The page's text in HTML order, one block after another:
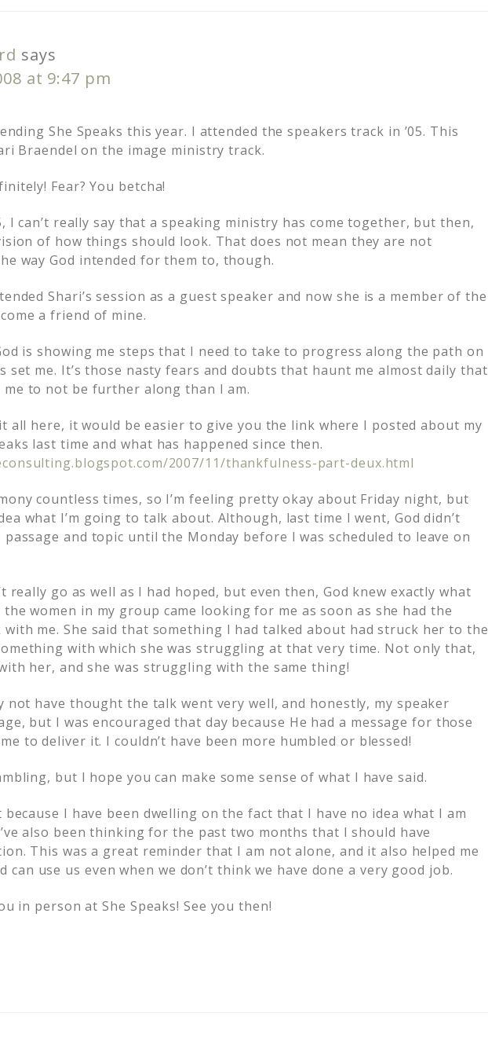
says
at 9:47 pm
She Speaks this year. I attended the speakers track in ’05. This
Braendel on the image ministry track.
Fear? You betcha!
I can’t really say that a speaking ministry has come together, but then,
of how things should look. That does not mean they are not
way God intended for them to, though.
Shari’s session as a guest speaker and now she is a member of the
a friend of mine.
is showing me steps that I need to take to progress along the path on
set me. It’s those nasty fears and doubts that haunt me almost daily that
to not be further along than I am.
all here, it would be easier to give you the link where I posted about my
last time and what has happened since then.
2007/11/thankfulness-part-deux.html
countless times, so I’m feeling pretty okay about Friday night, but
what I’m going to talk about. Although, last time I went, God didn’t
and topic until the Monday before I was scheduled to leave on
really go as well as I had hoped, but even then, God knew exactly what
the women in my group came looking for me as soon as she had the
me. She said that something I had talked about had struck her to the
with which she was struggling at that very time. Not only that,
her, and she was struggling with the same thing!
not have thought the talk went very well, and honestly, my speaker
but I was encouraged that day because He had a message for those
to deliver it. I couldn’t have been more humbled or blessed!
but I hope you can make some sense of what I have said.
I have been dwelling on the fact that I have no idea what I am
also been thinking for the past two months that I should have
This was a great reminder that I am not alone, and it also helped me
can use us even when we don’t think we have done a very good job.
in person at She Speaks! See you then!